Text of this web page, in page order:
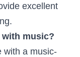
excellent
music?
with a music-